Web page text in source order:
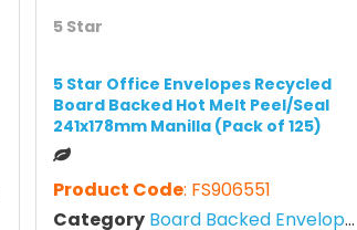
5 Star
5 Star Office Envelopes Recycled
Board Backed Hot Melt Peel/Seal
241x178mm Manilla (Pack of 125)
Product Code: FS906551
Category Board Backed Envelopes